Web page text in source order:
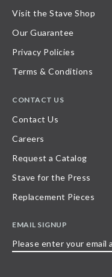
Visit the Stave Shop
Our Guarantee
Privacy Policies
Terms & Conditions
CONTACT US
Contact Us
Careers
Request a Catalog
Stave for the Press
Replacement Pieces
EMAIL SIGNUP